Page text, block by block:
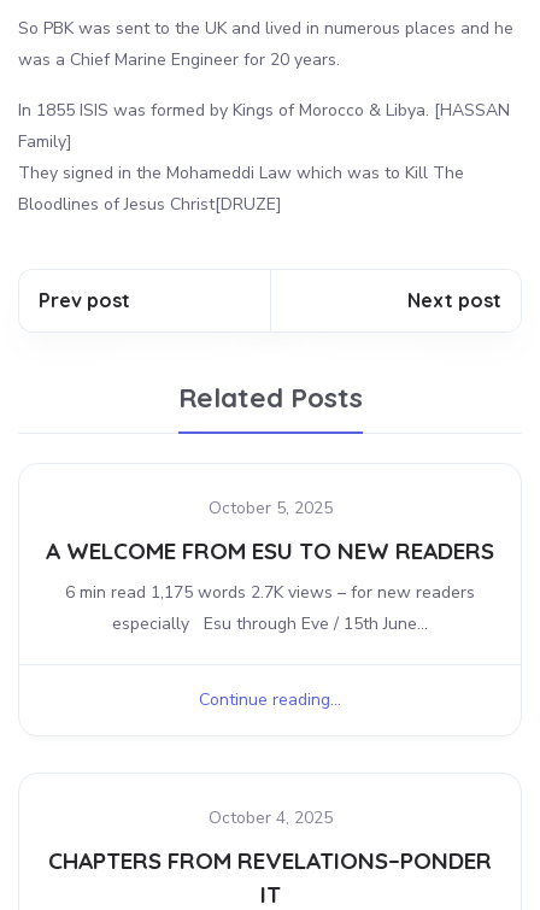
So PBK was sent to the UK and lived in numerous places and he
was a Chief Marine Engineer for 20 years.
In 1855 ISIS was formed by Kings of Morocco & Libya. [HASSAN
Family]
They signed in the Mohameddi Law which was to Kill The
Bloodlines of Jesus Christ[DRUZE]
Prev post Next post
Related Posts
October 5, 2025
A WELCOME FROM ESU TO NEW READERS
6 min read 1,175 words 2.7K views – for new readers
especially Esu through Eve / 15th June...
Continue reading...
October 4, 2025
CHAPTERS FROM REVELATIONS–PONDER
IT